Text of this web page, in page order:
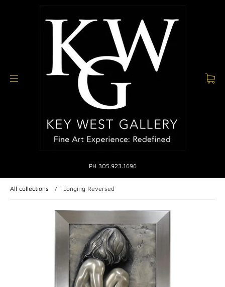
PH 305.923.1696
All collections / Longing Reversed